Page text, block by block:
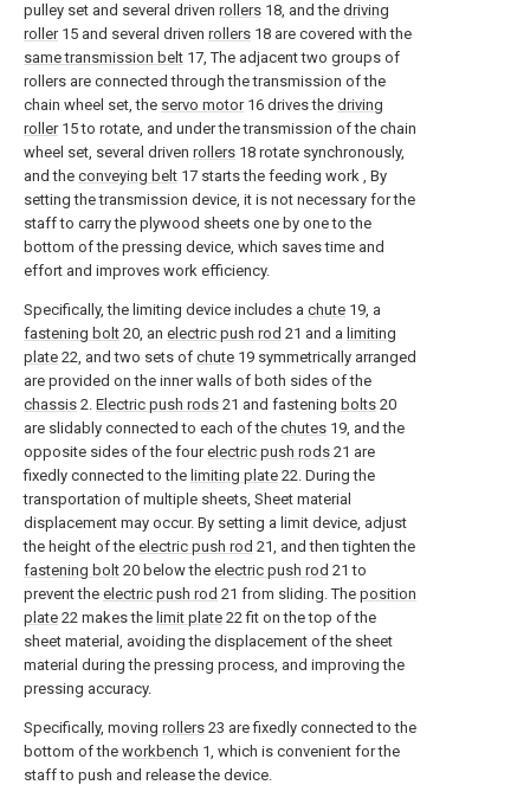
pulley set and several driven rollers 18, and the driving
roller15 and several driven rollers 18 are covered with the
same transmission belt 17, The adjacent two groups of
rollers are connected through the transmission of the
chain wheel set, the servo motor16 drives the driving
roller15 to rotate, and under the transmission of the chain
wheel set, several driven rollers 18 rotate synchronously,
and the conveying belt 17 starts the feeding work , By
setting the transmission device, it is not necessary for the
staff to carry the plywood sheets one by one to the
bottom of the pressing device, which saves time and
effort and improves work efficiency.
Specifically, the limiting device includes a chute 19, a
fastening bolt 20, an electric push rod 21 and a limiting
plate 22, and two sets of chute 19 symmetrically arranged
are provided on the inner walls of both sides of the
chassis 2. Electric push rods 21 and fastening bolts 20
are slidably connected to each of the chutes 19, and the
opposite sides of the fourelectric push rods 21 are
fixedly connected to the limiting plate 22. During the
transportation of multiple sheets, Sheet material
displacement may occur. By setting a limit device, adjust
the height of the electric push rod 21, and then tighten the
fastening bolt 20 below the electric push rod 21 to
prevent the electric push rod 21 from sliding. The position
plate 22 makes the limit plate 22 fit on the top of the
sheet material, avoiding the displacement of the sheet
material during the pressing process, and improving the
pressing accuracy.
Specifically, moving rollers 23 are fixedly connected to the
bottom of the workbench 1, which is convenient for the
staff to push and release the device.